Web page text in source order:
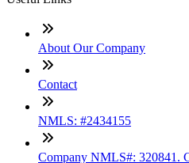
About Our Company
Contact
NMLS: #2434155
Company NMLS#: 320841.